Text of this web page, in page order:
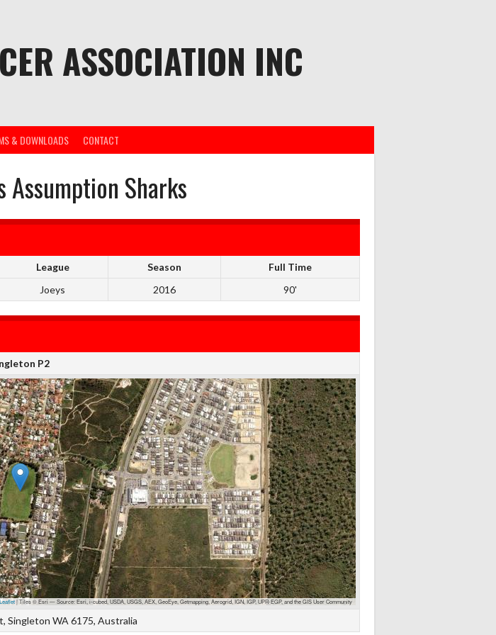
ASSOCIATION INC
& DOWNLOADS CONTACT
Assumption Sharks
League Season
Full Time
Joeys 2016 90'
P2
|Tiles © Esri — Source: Esri, i-cubed, USDA, USGS, AEX, GeoEye, Getmapping, Aerogrid, IGN, IGP, UPR-EGP, and the GIS User Community
Singleton WA 6175, Australia